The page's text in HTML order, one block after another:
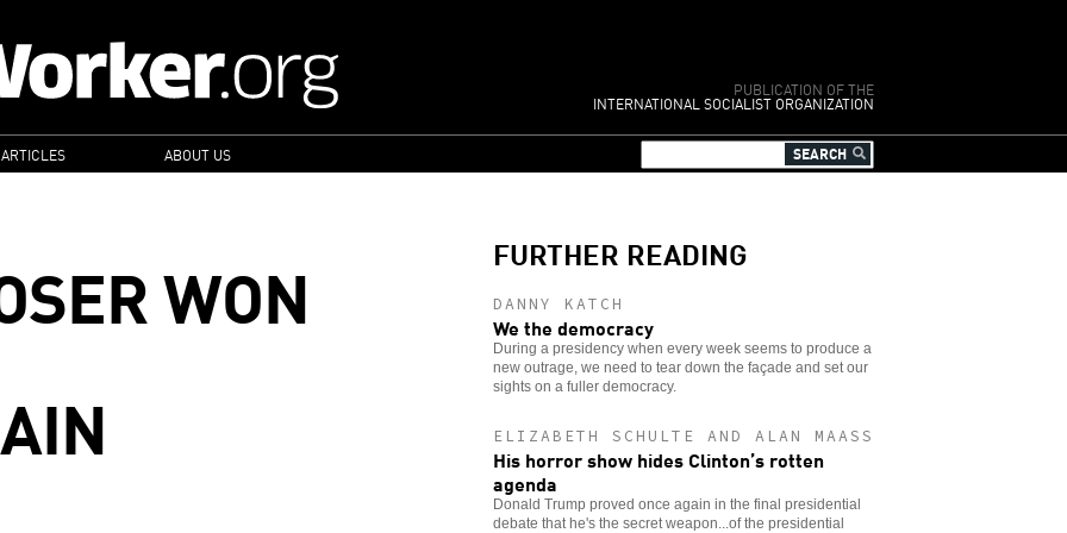
PUBLICATION OF THE
INTERNATIONAL SOCIALIST ORGANIZATION
ABOUT US
WON FURTHER READING
DANNY KATCH
We the democracy
During a presidency when every week seems to produce a
new outrage, we need to tear down the façade and set our
sights on a fuller democracy.
ELIZABETH SCHULTE AND ALAN MAASS
His horror show hides Clinton’s rotten
agenda
Donald Trump proved once again in the final presidential
debate that he's the secret weapon...of the presidential